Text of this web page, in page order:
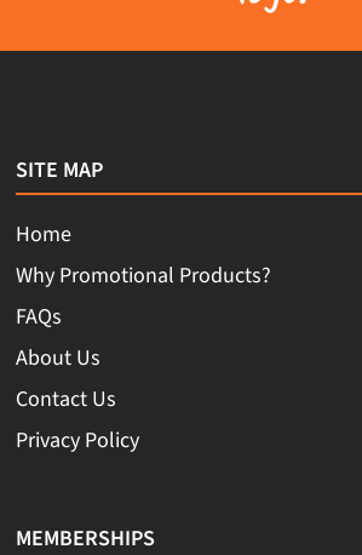
SITE MAP
Home
Why Promotional Products?
FAQs
About Us
Contact Us
Privacy Policy
MEMBERSHIPS